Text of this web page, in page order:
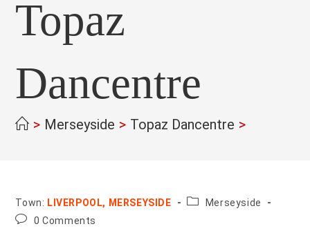
Topaz
Dancentre
> Merseyside > Topaz Dancentre >
Town: LIVERPOOL, MERSEYSIDE County:Merseyside
Post0 Comments